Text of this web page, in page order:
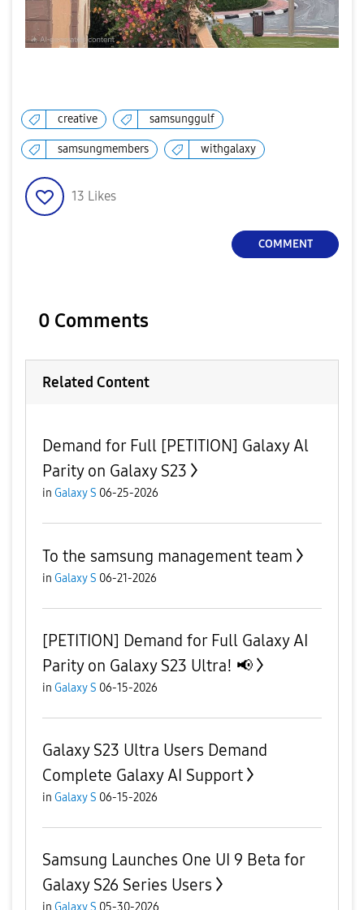
creative samsunggulf
samsungmembers withgalaxy
13 Likes
COMMENT
0 Comments
Related Content
Demand for Full [PETITION] Galaxy Al
Parity on Galaxy S23
in Galaxy S 06-25-2026
To the samsung management team
in Galaxy S 06-21-2026
[PETITION] Demand for Full Galaxy AI
Parity on Galaxy S23 Ultra! 📢
in Galaxy S 06-15-2026
Galaxy S23 Ultra Users Demand
Complete Galaxy AI Support
in Galaxy S 06-15-2026
Samsung Launches One UI 9 Beta for
Galaxy S26 Series Users
in Galaxy S 05-30-2026